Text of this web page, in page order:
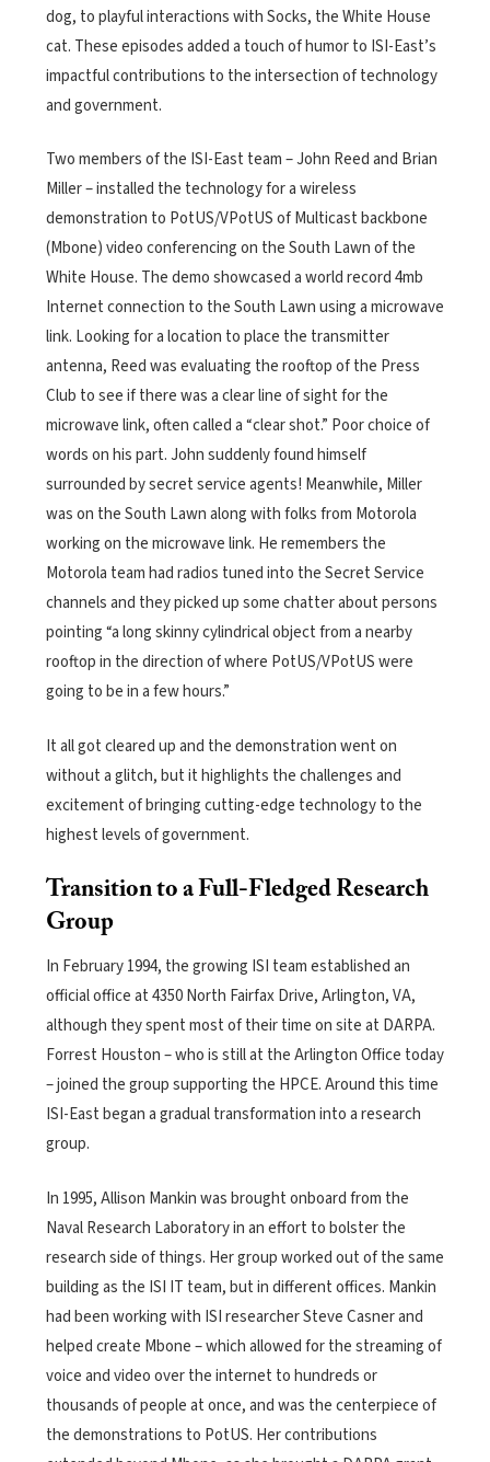
dog, to playful interactions with Socks, the White House
cat. These episodes added a touch of humor to ISI-East’s
impactful contributions to the intersection of technology
and government.
Two members of the ISI-East team – John Reed and Brian
Miller – installed the technology for a wireless
demonstration to PotUS/VPotUS of Multicast backbone
(Mbone) video conferencing on the South Lawn of the
White House. The demo showcased a world record 4mb
Internet connection to the South Lawn using a microwave
link. Looking for a location to place the transmitter
antenna, Reed was evaluating the rooftop of the Press
Club to see if there was a clear line of sight for the
microwave link, often called a “clear shot.” Poor choice of
words on his part. John suddenly found himself
surrounded by secret service agents! Meanwhile, Miller
was on the South Lawn along with folks from Motorola
working on the microwave link. He remembers the
Motorola team had radios tuned into the Secret Service
channels and they picked up some chatter about persons
pointing “a long skinny cylindrical object from a nearby
rooftop in the direction of where PotUS/VPotUS were
going to be in a few hours.”
It all got cleared up and the demonstration went on
without a glitch, but it highlights the challenges and
excitement of bringing cutting-edge technology to the
highest levels of government.
Transition to a Full-Fledged Research
Group
In February 1994, the growing ISI team established an
official office at 4350 North Fairfax Drive, Arlington, VA,
although they spent most of their time on site at DARPA.
Forrest Houston – who is still at the Arlington Office today
– joined the group supporting the HPCE. Around this time
ISI-East began a gradual transformation into a research
group.
In 1995, Allison Mankin was brought onboard from the
Naval Research Laboratory in an effort to bolster the
research side of things. Her group worked out of the same
building as the ISI IT team, but in different offices. Mankin
had been working with ISI researcher Steve Casner and
helped create Mbone – which allowed for the streaming of
voice and video over the internet to hundreds or
thousands of people at once, and was the centerpiece of
the demonstrations to PotUS. Her contributions